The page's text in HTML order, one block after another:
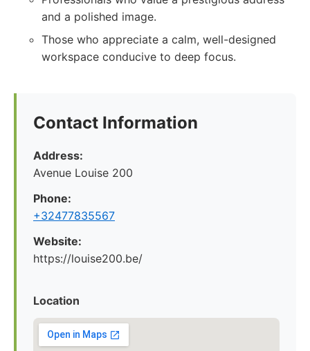
and a polished image.
Those who appreciate a calm, well-designed
workspace conducive to deep focus.
Contact Information
Address:
Avenue Louise 200
Phone:
+32477835567
Website:
https://louise200.be/
Location